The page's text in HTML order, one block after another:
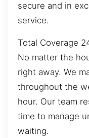
secure and in
service.
Total Coverage
No matter the
right away. We
throughout the
hour. Our team
time to manage
waiting.